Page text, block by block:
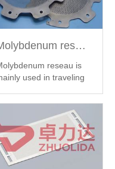
Molybdenum reseau
reseau is
used in traveling